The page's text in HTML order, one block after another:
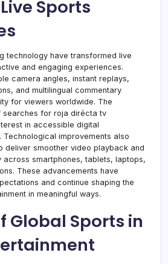
Sports
technology have transformed live
and engaging experiences.
camera angles, instant replays,
and multilingual commentary
for viewers worldwide. The
searches for roja dirécta tv
in accessible digital
Technological improvements also
deliver smoother video playback and
across smartphones, tablets, laptops,
These advancements have
and continue shaping the
in meaningful ways.
Global Sports in